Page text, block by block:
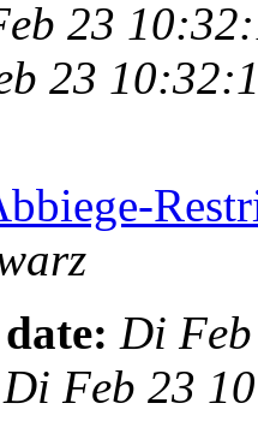
23
23
Di
Di Feb 23